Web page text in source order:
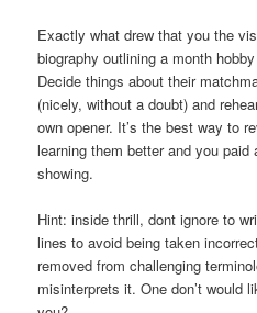
Exactly what drew that you the
biography outlining a month
Decide things about their
(nicely, without a doubt) and
own opener. It’s the best way to
learning them better and you
showing.
Hint: inside thrill, dont ignore to
lines to avoid being taken
removed from challenging
misinterprets it. One don’t would